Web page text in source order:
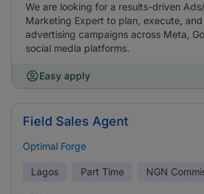
We are looking for a results-driven
Marketing Expert to plan, execute,
advertising campaigns across Meta,
social media platforms.
Easy apply
Field Sales Agent
Optimal Forge
Lagos Part Time NGN